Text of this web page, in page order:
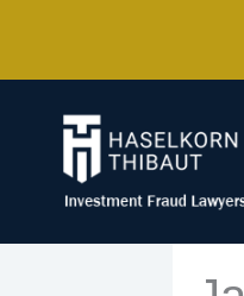
content